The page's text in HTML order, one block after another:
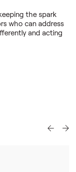
the spark
who can address
and acting